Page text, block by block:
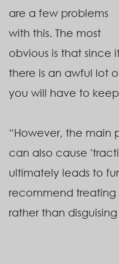
are a few problems
with this. The most
obvious is that since
there is an awful lot
you will have to
“However, the main
can also cause
ultimately leads to
recommend
rather than